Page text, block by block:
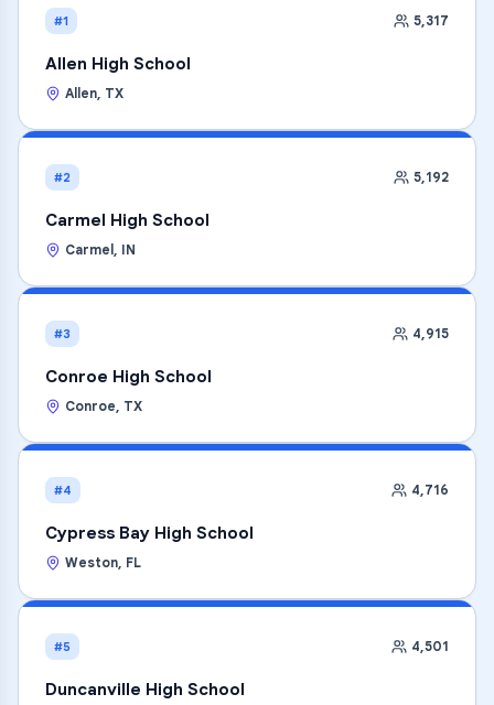
#1 5,317
Allen High School
Allen, TX
#2 5,192
Carmel High School
Carmel , IN
#3 4,915
Conroe High School
Conroe, TX
#4 4,716
Cypress Bay High School
Weston, FL
#5 4,501
Duncanville High School